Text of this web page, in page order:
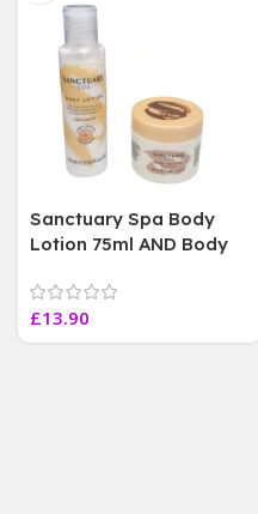
Sanctuary Spa Body
Lotion 75ml AND Body
Mini TRAVEL SIZE
£13.90